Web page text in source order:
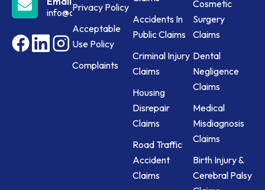
info@claims24.co.uk
Privacy Policy
Acceptable
Use Policy
Complaints
Accidents In
Public Claims
Criminal Injury
Claims
Housing
Disrepair
Claims
Road Traffic
Accident
Claims
Cosmetic
Surgery
Claims
Dental
Negligence
Claims
Medical
Misdiagnosis
Claims
Birth Injury &
Cerebral Palsy